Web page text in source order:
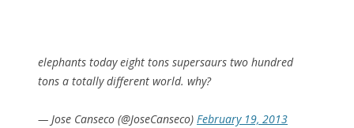
elephants today eight tons supersaurs two hundred
tons a totally different world. why?
— Jose Canseco (@JoseCanseco) February 19, 2013